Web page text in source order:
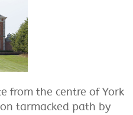
from the centre of York
tarmacked path by